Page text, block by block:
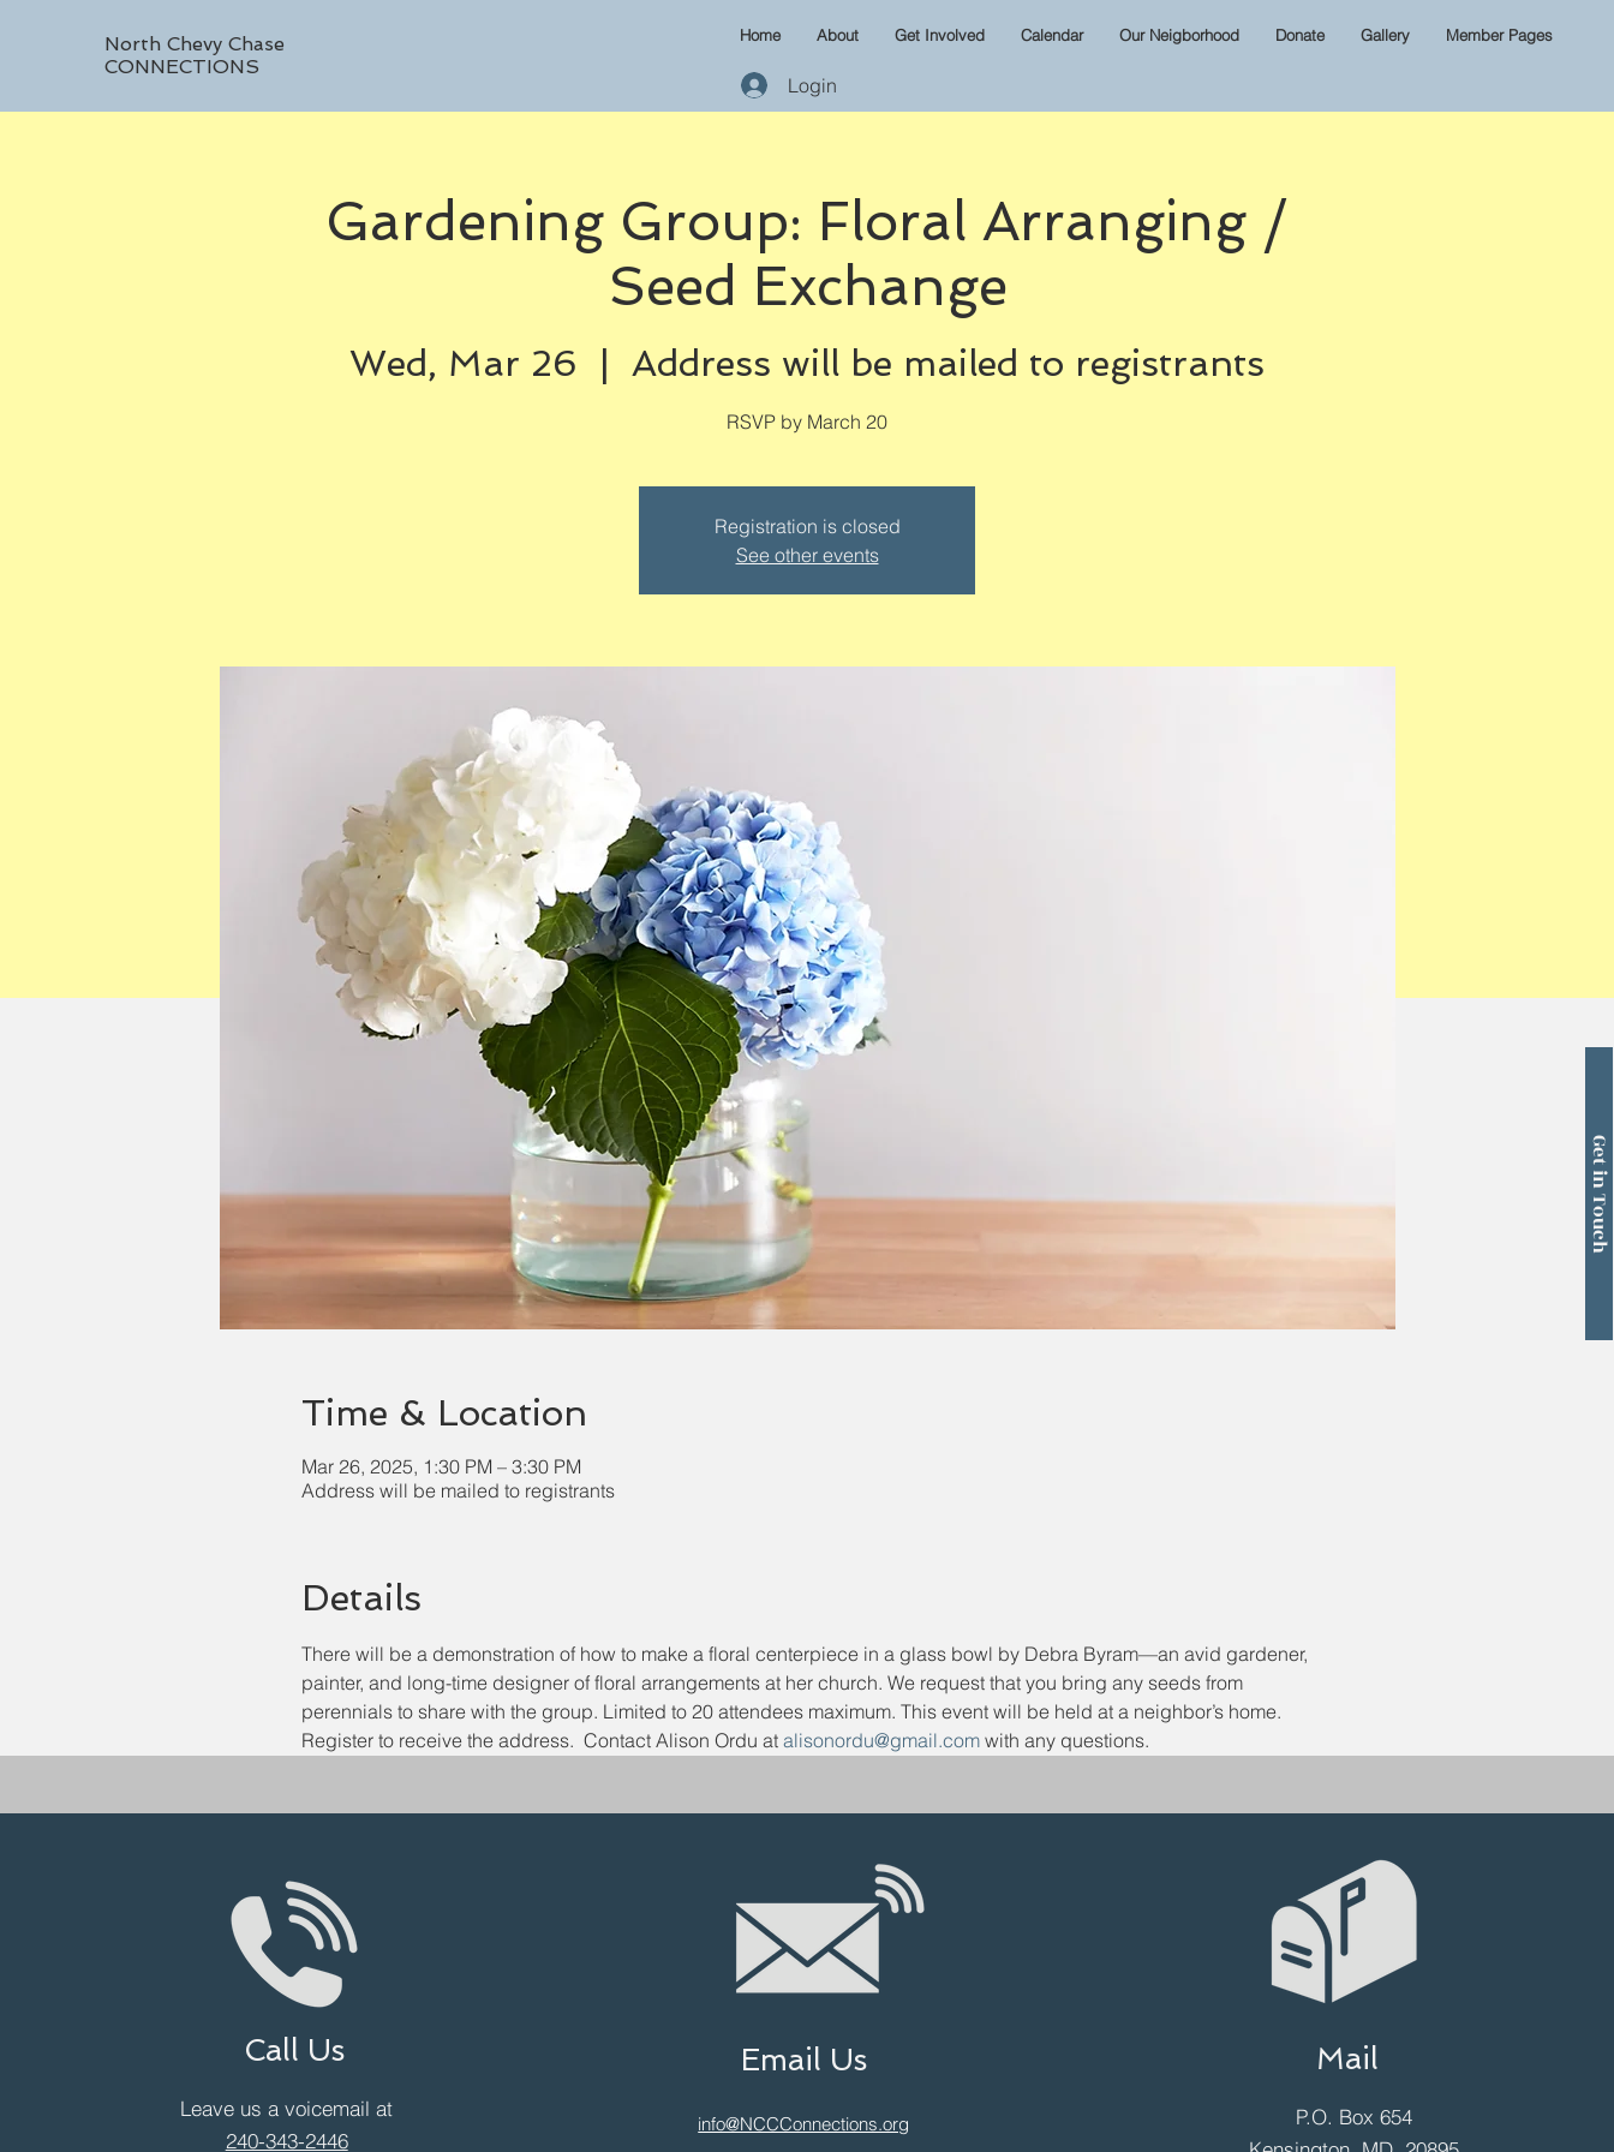
North Chevy Chase
CONNECTIONS
Home About Get Involved Calendar Our Neigborhood Donate Gallery Member Pages
Login
Get in Touch
Gardening Group: Floral Arranging /
Seed Exchange
Wed, Mar 26 Address will be mailed to registrants
RSVP by March 20
Registration is closed
See other events
Time & Location
Mar 26, 2025, 1:30 PM – 3:30 PM
Address will be mailed to registrants
Details
There will be a demonstration of how to make a floral centerpiece in a glass bowl by Debra Byram—an avid gardener,
painter, and long-time designer of floral arrangements at her church. We request that you bring any seeds from
perennials to share with the group. Limited to 20 attendees maximum. This event will be held at a neighbor’s home.
Register to receive the address.  Contact Alison Ordu at alisonordu@gmail.com with any questions.
Call Us
Leave us a voicemail at
240-343-2446
Email Us
info@NCCConnections.org
Mail
P.O. Box 654